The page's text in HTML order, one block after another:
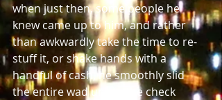
when just then, some people he
knew came up to him, and rather
than awkwardly take the time to re-
stuff it, or shake hands with a
handful of cash, he smoothly slid
the entire wad under the check